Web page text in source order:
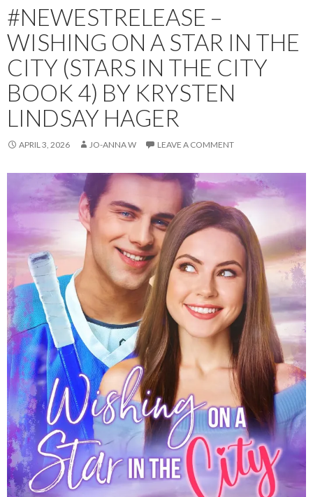
#NEWESTRELEASE –
WISHING ON A STAR IN THE
CITY (STARS IN THE CITY
BOOK 4) BY KRYSTEN
LINDSAY HAGER
APRIL 3, 2026 JO-ANNA W LEAVE A COMMENT